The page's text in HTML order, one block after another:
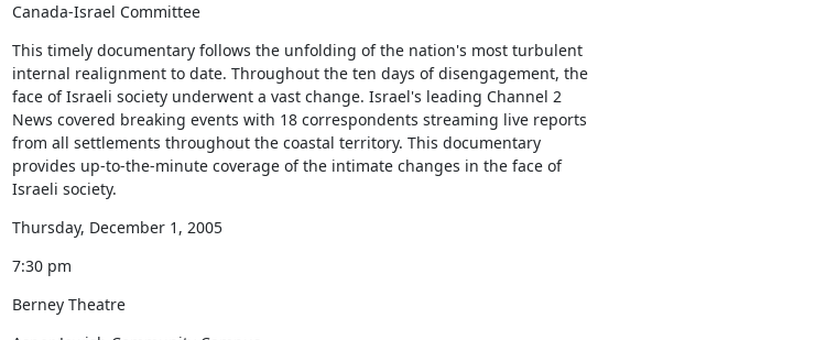
Canada-Israel Committee
This timely documentary follows the unfolding of the nation's most turbulent
internal realignment to date. Throughout the ten days of disengagement, the
face of Israeli society underwent a vast change. Israel's leading Channel 2
News covered breaking events with 18 correspondents streaming live reports
from all settlements throughout the coastal territory. This documentary
provides up-to-the-minute coverage of the intimate changes in the face of
Israeli society.
Thursday, December 1, 2005
7:30 pm
Berney Theatre